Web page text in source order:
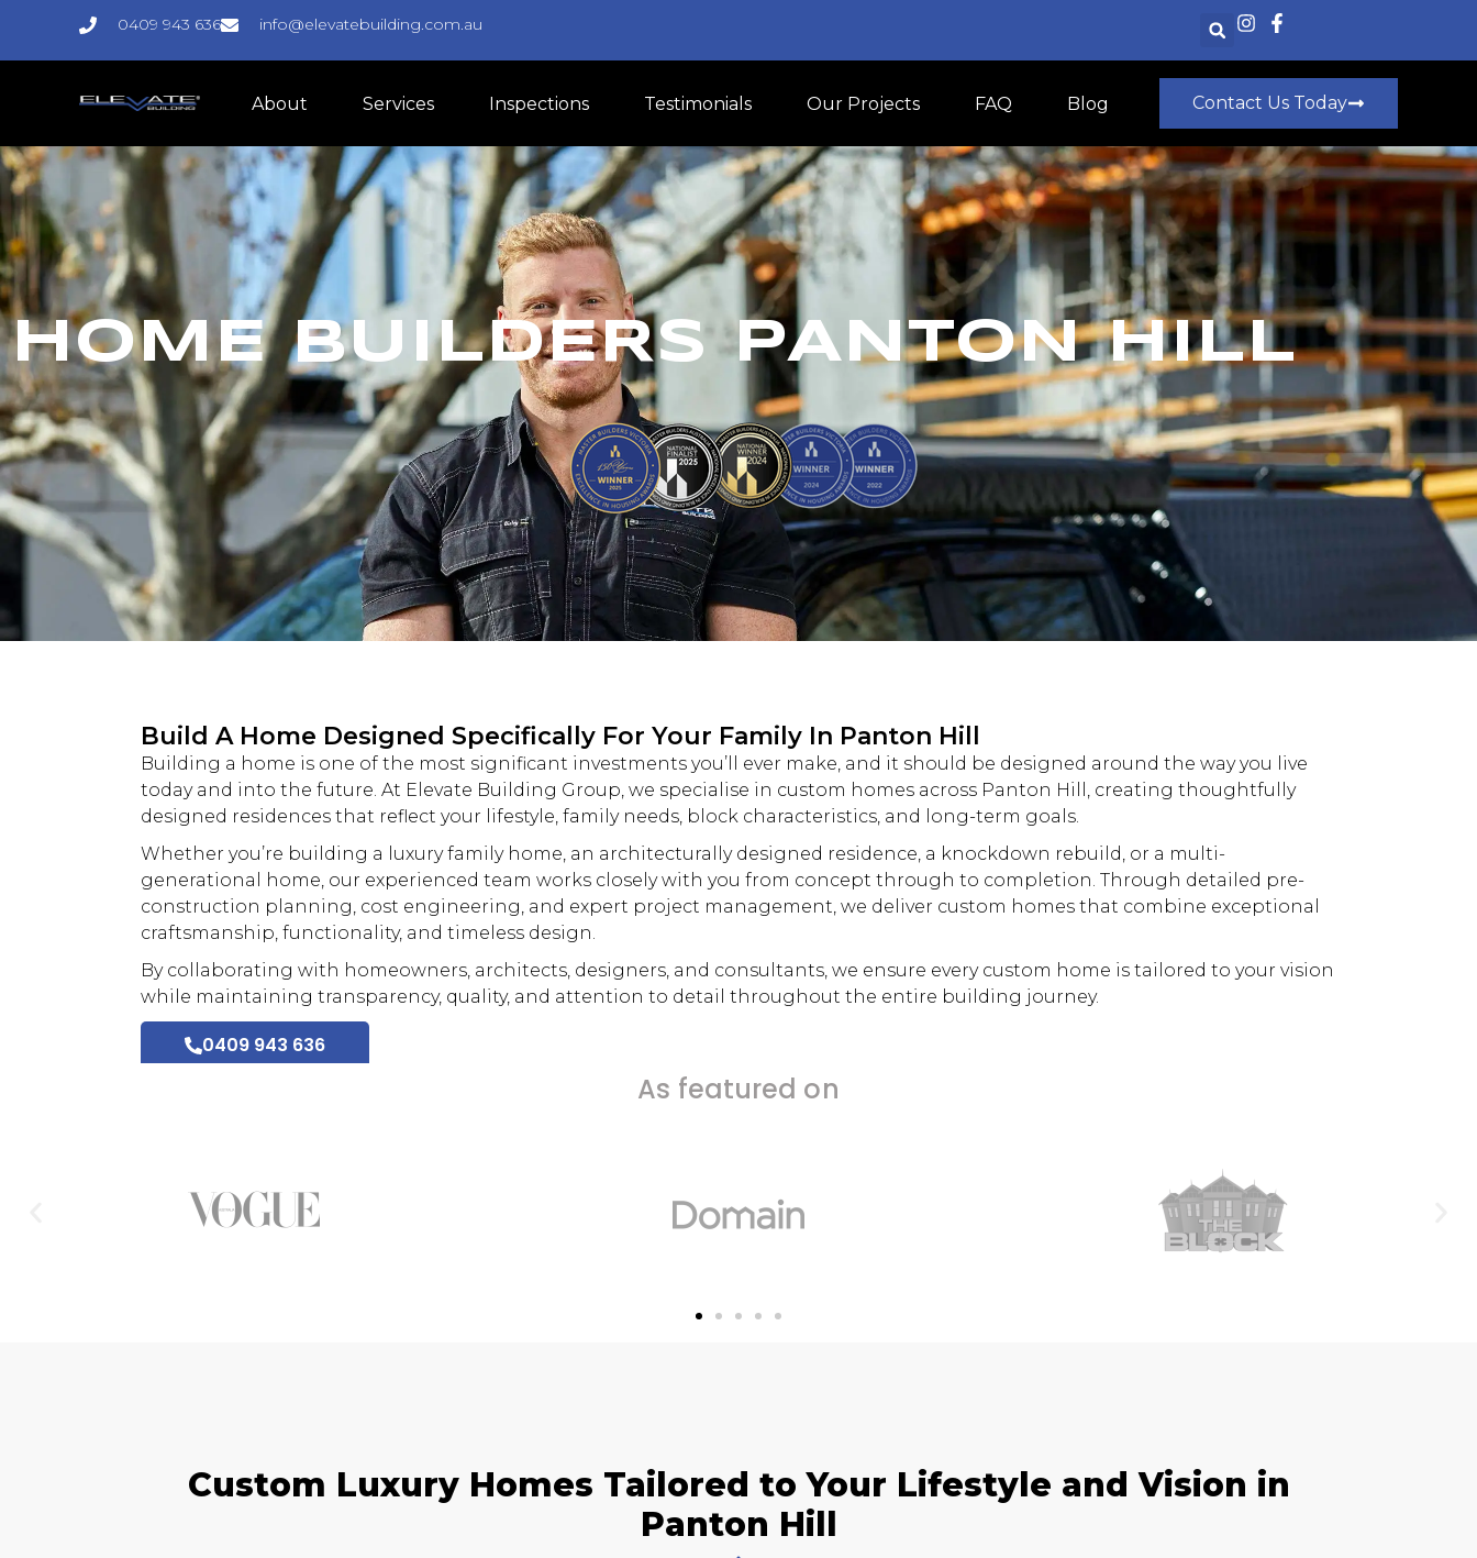
0409 943 636 info@elevatebuilding.com.au
About Services Inspections Testimonials Our Projects FAQ Blog Contact Us Today
HOME BUILDERS PANTON HILL
Build A Home Designed Specifically For Your Family In Panton Hill
Building a home is one of the most significant investments you’ll ever make, and it should be designed around the way you live
today and into the future. At Elevate Building Group, we specialise in custom homes across Panton Hill, creating thoughtfully
designed residences that reflect your lifestyle, family needs, block characteristics, and long-term goals.
Whether you’re building a
luxuryfamily home, an architecturally designed residence, a knockdown rebuild, or a multi-
generational home, our experienced team works closely with you from concept through to completion. Through detailed pre-
construction planning, cost engineering, and expert project management, we deliver custom homes that combine exceptional
craftsmanship, functionality, and timeless design.
By collaborating with homeowners, architects, designers, and consultants, we ensure every custom home is tailored to your vision
while maintaining transparency, quality, and attention to detail throughout the entire building journey.
0409 943 636
As featured on
Custom Luxury Homes Tailored to Your Lifestyle and Vision in
Panton Hill